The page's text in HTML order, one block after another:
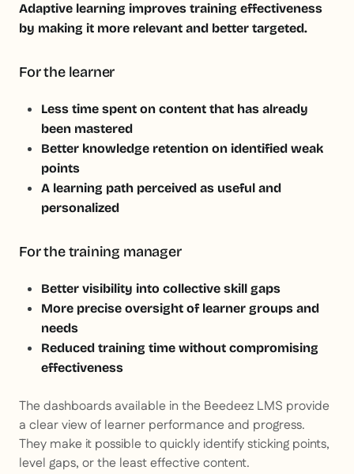
Adaptive learning improves training effectiveness
by making it more relevant and better targeted.
For the learner
Less time spent on content that has already
been mastered
Better knowledge retention on identified weak
points
A learning path perceived as useful and
personalized
For the training manager
Better visibility into collective skill gaps
More precise oversight of learner groups and
needs
Reduced training time without compromising
effectiveness
The dashboards available in the Beedeez LMS provide
a clear view of learner performance and progress.
They make it possible to quickly identify sticking points,
level gaps, or the least effective content.